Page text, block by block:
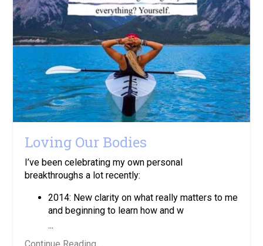
Loving Our Bodies
I’ve been celebrating my own personal
breakthroughs a lot recently:
2014: New clarity on what really matters to me
and beginning to learn how and w
...